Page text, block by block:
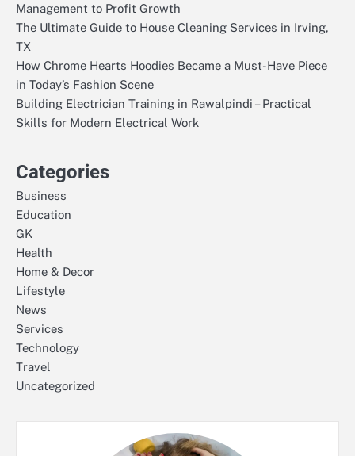
Management to Profit Growth
The Ultimate Guide to House Cleaning Services in Irving,
TX
How Chrome Hearts Hoodies Became a Must-Have Piece
in Today’s Fashion Scene
Building Electrician Training in Rawalpindi – Practical
Skills for Modern Electrical Work
Categories
Business
Education
GK
Health
Home & Decor
Lifestyle
News
Services
Technology
Travel
Uncategorized